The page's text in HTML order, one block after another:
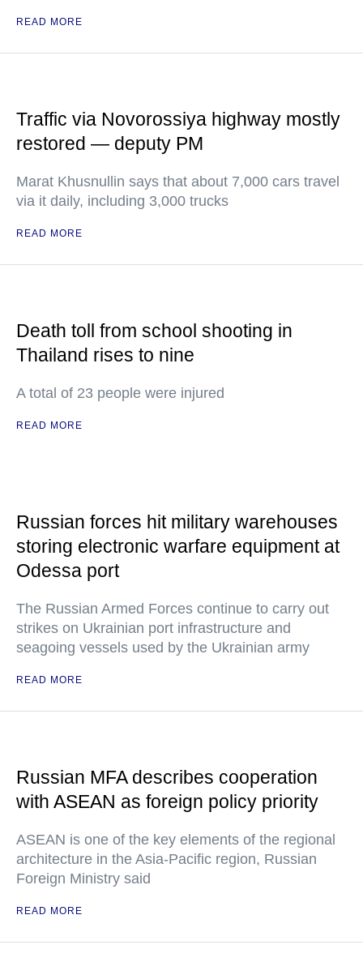
READ MORE
Traffic via Novorossiya highway mostly
restored — deputy PM
Marat Khusnullin says that about 7,000 cars travel
via it daily, including 3,000 trucks
READ MORE
Death toll from school shooting in
Thailand rises to nine
A total of 23 people were injured
READ MORE
Russian forces hit military warehouses
storing electronic warfare equipment at
Odessa port
The Russian Armed Forces continue to carry out
strikes on Ukrainian port infrastructure and
seagoing vessels used by the Ukrainian army
READ MORE
Russian MFA describes cooperation
with ASEAN as foreign policy priority
ASEAN is one of the key elements of the regional
architecture in the Asia-Pacific region, Russian
Foreign Ministry said
READ MORE